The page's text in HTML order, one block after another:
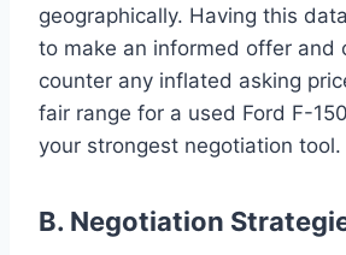
geographically. Having this
to make an informed offer and
counter any inflated asking
fair range for a used Ford F-
your strongest negotiation tool.
B. Negotiation